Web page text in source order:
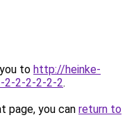
to http://heinke-
2-2-2-2-2-2.
page, you can return to